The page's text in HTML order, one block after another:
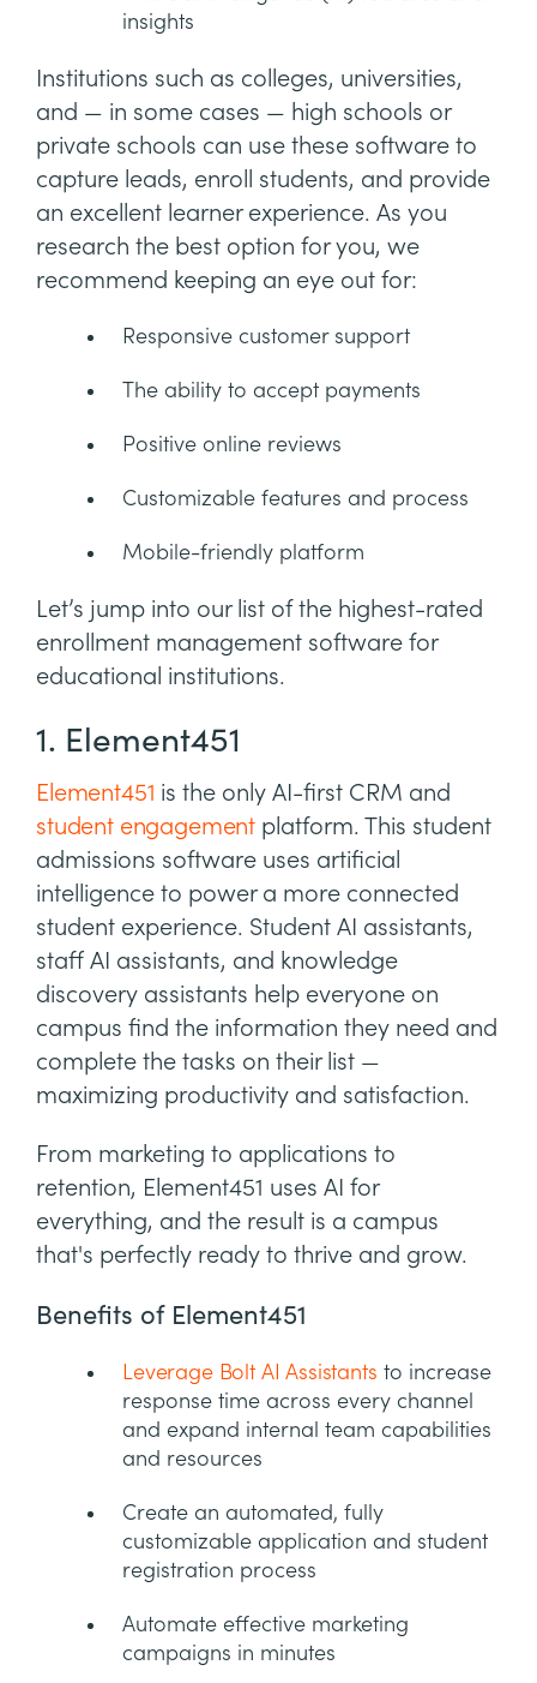
insights
Institutions such as colleges, universities,
and — in some cases — high schools or
private schools can use these software to
capture leads, enroll students, and provide
an excellent learner experience. As you
research the best option for you, we
recommend keeping an eye out for:
Responsive customer support
The ability to accept payments
Positive online reviews
Customizable features and process
Mobile-friendly platform
Let’s jump into our list of the highest-rated
enrollment management software for
educational institutions.
1. Element451
Element451 is the only AI-first CRM and
student engagement platform. This student
admissions software uses artificial
intelligence to power a more connected
student experience. Student AI assistants,
staff AI assistants, and knowledge
discovery assistants help everyone on
campus find the information they need and
complete the tasks on their list —
maximizing productivity and satisfaction.
From marketing to applications to
retention, Element451 uses AI for
everything, and the result is a campus
that's perfectly ready to thrive and grow.
Benefits of Element451
Leverage Bolt AI Assistants to increase
response time across every channel
and expand internal team capabilities
and resources
Create an automated, fully
customizable application and student
registration process
Automate effective marketing
campaigns in minutes